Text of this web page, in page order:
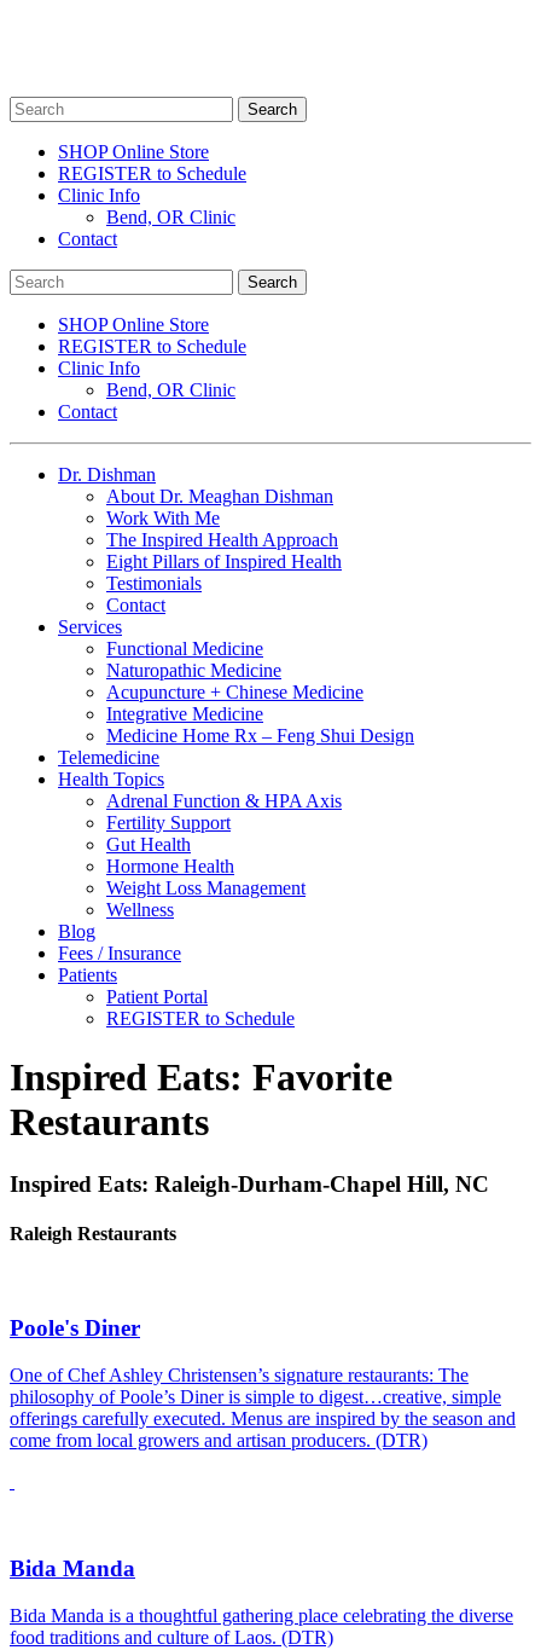
SHOP Online Store
REGISTER to Schedule
Clinic Info
Bend, OR Clinic
Contact
SHOP Online Store
REGISTER to Schedule
Clinic Info
Bend, OR Clinic
Contact
Dr. Dishman
About Dr. Meaghan Dishman
Work With Me
The Inspired Health Approach
Eight Pillars of Inspired Health
Testimonials
Contact
Services
Functional Medicine
Naturopathic Medicine
Acupuncture + Chinese Medicine
Integrative Medicine
Medicine Home Rx – Feng Shui Design
Telemedicine
Health Topics
Adrenal Function & HPA Axis
Fertility Support
Gut Health
Hormone Health
Weight Loss Management
Wellness
Blog
Fees / Insurance
Patients
Patient Portal
REGISTER to Schedule
Inspired Eats: Favorite
Restaurants
Inspired Eats: Raleigh-Durham-Chapel Hill, NC
Raleigh Restaurants
Poole's Diner
One of Chef Ashley Christensen’s signature restaurants: The
philosophy of Poole’s Diner is simple to digest…creative, simple
offerings carefully executed. Menus are inspired by the season and
come from local growers and artisan producers. (DTR)
Bida Manda
Bida Manda is a thoughtful gathering place celebrating the diverse
food traditions and culture of Laos. (DTR)